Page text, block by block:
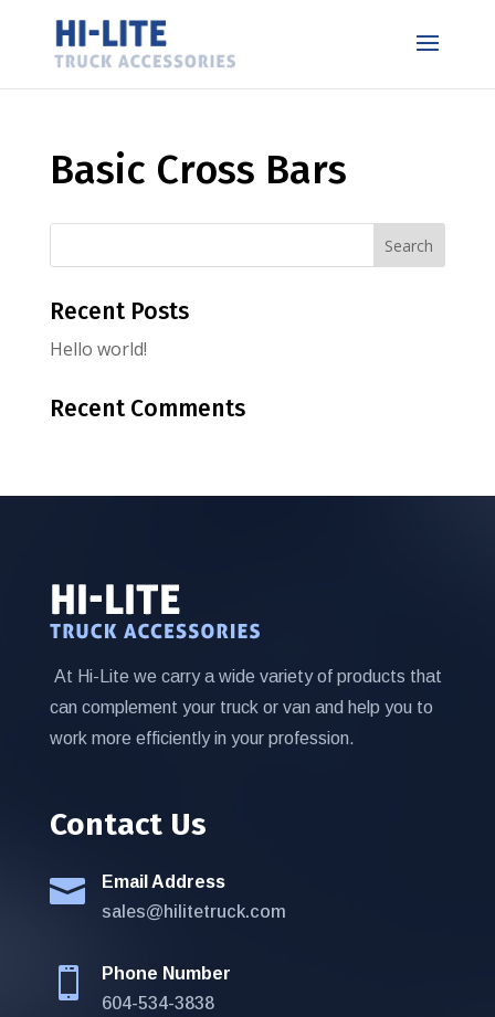
Basic Cross Bars
Recent Posts
Hello world!
Recent Comments
At Hi-Lite we carry a wide variety of products that
can complement your truck or van and help you to
work more efficiently in your profession.
Contact Us

Email Address
sales@hilitetruck.com

Phone Number
604-534-3838